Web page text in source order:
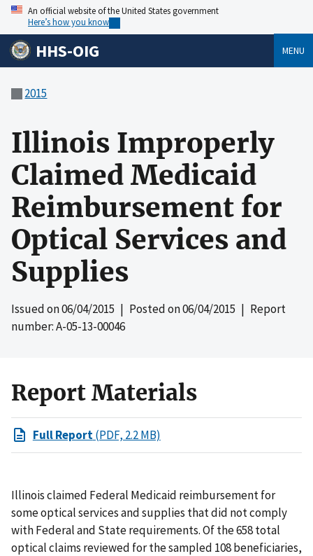
An official website of the United States government
Here’s how you know
HHS-OIG MENU
2015
Illinois Improperly
Claimed Medicaid
Reimbursement for
Optical Services and
Supplies
Issued on06/04/2015 | Posted on06/04/2015 | Report
number: A-05-13-00046
Report Materials
Full Report(PDF, 2.2 MB)
Illinois claimed Federal Medicaid reimbursement for
some optical services and supplies that did not comply
with Federal and State requirements. Of the 658 total
optical claims reviewed for the sampled 108 beneficiaries,